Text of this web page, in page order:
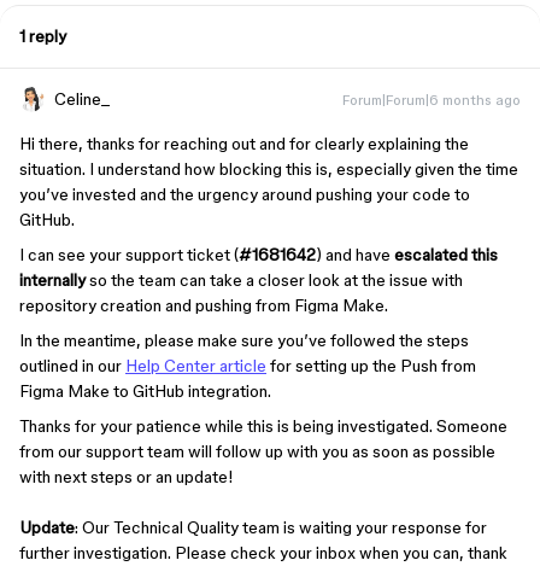
1 reply
Celine_ Forum|Forum|6 months ago
Hi there, thanks for reaching out and for clearly explaining the
situation. I understand how blocking this is, especially given the time
you’ve invested and the urgency around pushing your code to
GitHub.
I can see your support ticket (#1681642) and have escalated this
internallyso the team can take a closer look at the issue with
repository creation and pushing from Figma Make.
In the meantime, please make sure you’ve followed the steps
outlined in our Help Center article for setting up the Push from
Figma Make to GitHub integration.
Thanks for your patience while this is being investigated. Someone
from our support team will follow up with you as soon as possible
with next steps or an update!
Update: Our Technical Quality team is waiting your response for
further investigation. Please check your inbox when you can, thank